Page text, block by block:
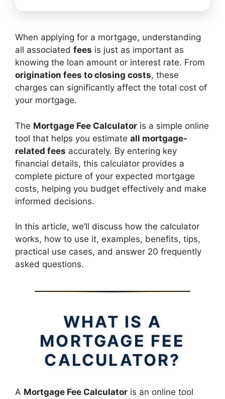
When applying for a mortgage, understanding
all associated fees is just as important as
knowing the loan amount or interest rate. From
origination fees to closing costs, these
charges can significantly affect the total cost of
your mortgage.
The Mortgage Fee Calculator is a simple online
tool that helps you estimate all mortgage-
related fees accurately. By entering key
financial details, this calculator provides a
complete picture of your expected mortgage
costs, helping you budget effectively and make
informed decisions.
In this article, we’ll discuss how the calculator
works, how to use it, examples, benefits, tips,
practical use cases, and answer 20 frequently
asked questions.
WHAT IS A
MORTGAGE FEE
CALCULATOR?
A Mortgage Fee Calculator is an online tool